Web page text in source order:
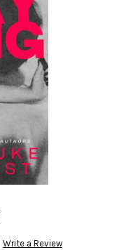
Write a Review